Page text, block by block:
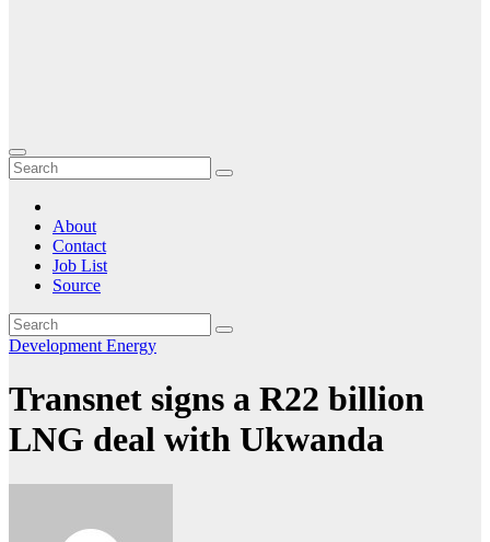
About
Contact
Job List
Source
Development Energy
Transnet signs a R22 billion
LNG deal with Ukwanda